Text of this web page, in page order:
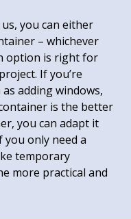
you can either
– whichever
option is right for
If you’re
adding windows,
is the better
you can adapt it
you only need a
temporary
more practical and